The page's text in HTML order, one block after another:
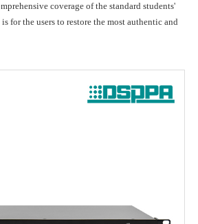
coverage of the standard students'
is for the users to restore the most authentic and